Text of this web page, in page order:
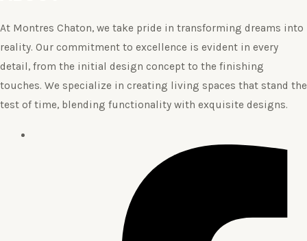
At Montres Chaton, we take pride in transforming dreams into
reality. Our commitment to excellence is evident in every
detail, from the initial design concept to the finishing
touches. We specialize in creating living spaces that stand the
test of time, blending functionality with exquisite designs.